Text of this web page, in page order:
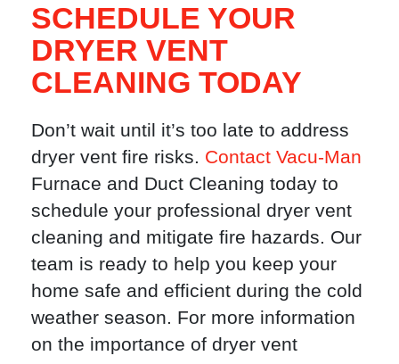
SCHEDULE YOUR
DRYER VENT
CLEANING TODAY
Don’t wait until it’s too late to address
dryer vent fire risks. Contact Vacu-Man
Furnace and Duct Cleaning today to
schedule your professional dryer vent
cleaning and mitigate fire hazards. Our
team is ready to help you keep your
home safe and efficient during the cold
weather season. For more information
on the importance of dryer vent